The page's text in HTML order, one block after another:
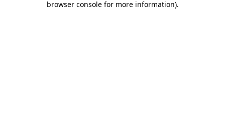
browser console for more information).